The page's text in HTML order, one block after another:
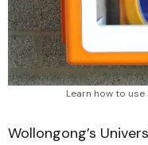
Learn how to
Wollongong’s